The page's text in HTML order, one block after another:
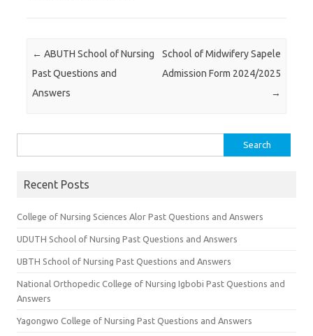
Post navigation
← ABUTH School of Nursing
Past Questions and
Answers
School of Midwifery Sapele
Admission Form 2024/2025
→
for:
Recent Posts
College of Nursing Sciences Alor Past Questions and Answers
UDUTH School of Nursing Past Questions and Answers
UBTH School of Nursing Past Questions and Answers
National Orthopedic College of Nursing Igbobi Past Questions and
Answers
Yagongwo College of Nursing Past Questions and Answers